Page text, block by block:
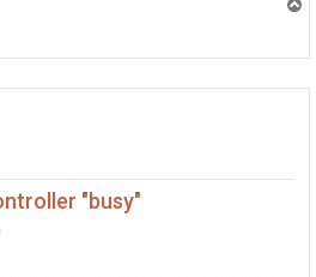
"busy"